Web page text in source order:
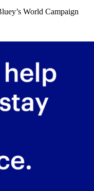
World Campaign